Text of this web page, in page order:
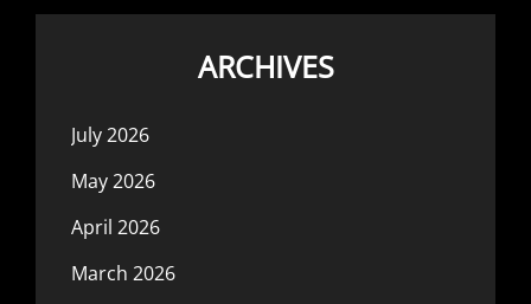
ARCHIVES
July 2026
May 2026
April 2026
March 2026